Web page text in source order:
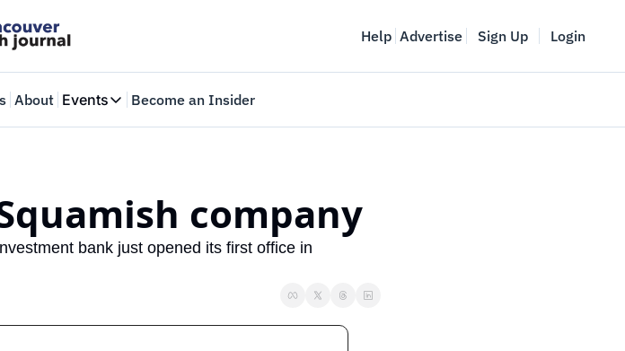
Help Advertise Sign Up Login
About Events
Events
Web Summit Vancouver
May 11-14, 2026
Become an Insider
company
bank just opened its first office in